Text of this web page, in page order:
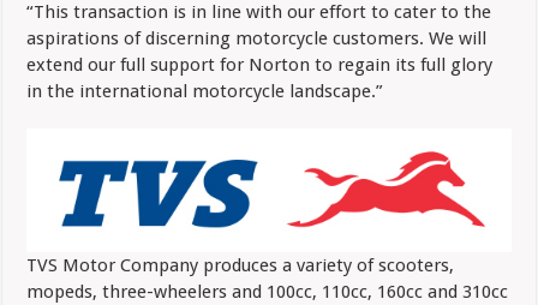
“This transaction is in line with our effort to cater to the
aspirations of discerning motorcycle customers. We will
extend our full support for Norton to regain its full glory
in the international motorcycle landscape.”
TVS Motor Company produces a variety of scooters,
mopeds, three-wheelers and 100cc, 110cc, 160cc and 310cc